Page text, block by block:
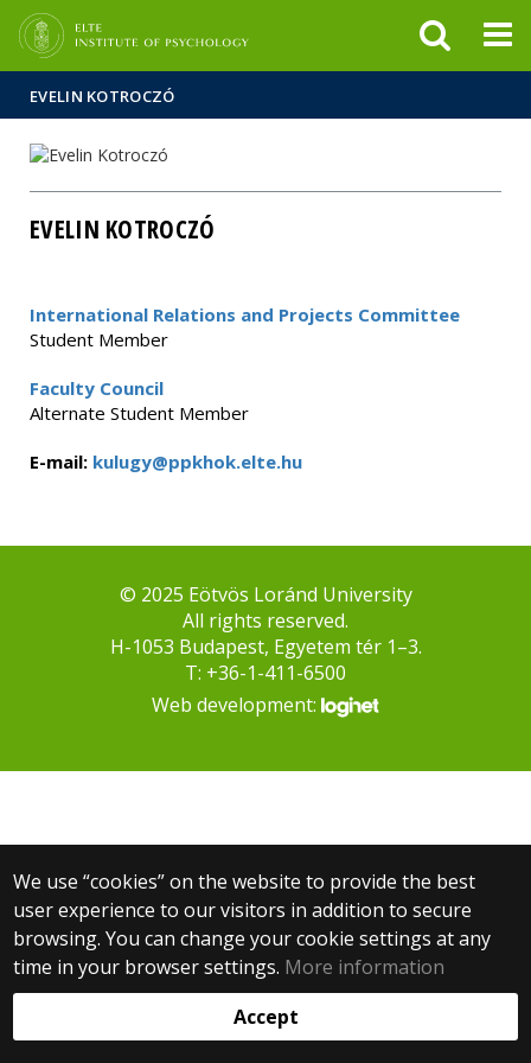
EVELIN KOTROCZÓ
EVELIN KOTROCZÓ
International Relations and Projects Committee
Student Member
Faculty Council
Alternate Student Member
E-mail: kulugy@ppkhok.elte.hu
We use “cookies” on the website to provide the best
user experience to our visitors in addition to secure
browsing. You can change your cookie settings at any
time in your browser settings. More information
Accept
© 2025 Eötvös Loránd University
All rights reserved.
H-1053 Budapest, Egyetem tér 1–3.
T: +36-1-411-6500
Web development: